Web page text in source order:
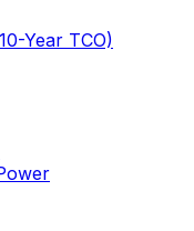
Year TCO)